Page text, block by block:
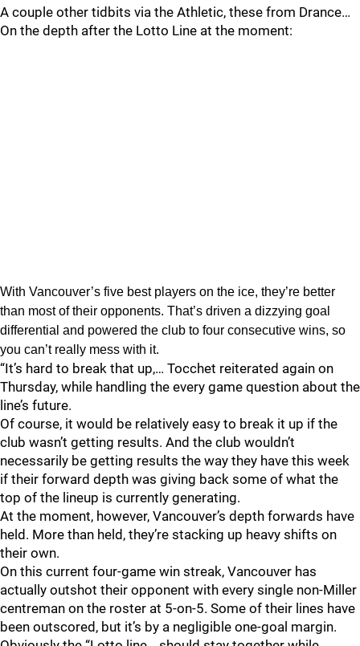
A couple other tidbits via the Athletic, these from Drance…
On the depth after the Lotto Line at the moment:
With Vancouver’s five best players on the ice, they’re better
than most of their opponents. That’s driven a dizzying goal
differential and powered the club to four consecutive wins, so
you can’t really mess with it.
“It’s hard to break that up,… Tocchet reiterated again on
Thursday, while handling the every game question about the
line’s future.
Of course, it would be relatively easy to break it up if the
club wasn’t getting results. And the club wouldn’t
necessarily be getting results the way they have this week
if their forward depth was giving back some of what the
top of the lineup is currently generating.
At the moment, however, Vancouver’s depth forwards have
held. More than held, they’re stacking up heavy shifts on
their own.
On this current four-game win streak, Vancouver has
actually outshot their opponent with every single non-Miller
centreman on the roster at 5-on-5. Some of their lines have
been outscored, but it’s by a negligible one-goal margin.